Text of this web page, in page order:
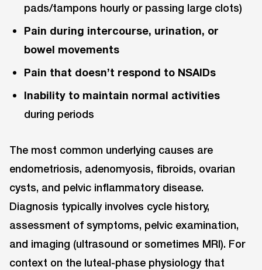
pads/tampons hourly or passing large clots)
Pain during intercourse, urination, or
bowel movements
Pain that doesn’t respond to NSAIDs
Inability to maintain normal activities
during periods
The most common underlying causes are
endometriosis, adenomyosis, fibroids, ovarian
cysts, and pelvic inflammatory disease.
Diagnosis typically involves cycle history,
assessment of symptoms, pelvic examination,
and imaging (ultrasound or sometimes MRI). For
context on the luteal-phase physiology that